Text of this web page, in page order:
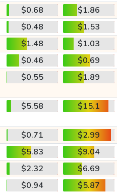
$0.68
$1.86
$0.48
$1.53
$1.48
$1.03
$0.46
$0.69
$0.55 $1.89
$5.58 $15.1
$0.71
$2.99
$5.83
$9.04
$2.32
$6.69
$0.94
$5.87